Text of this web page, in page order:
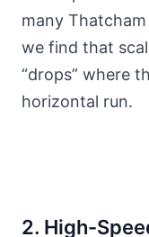
many Thatcham
we find that
“drops” where
horizontal run.
2. High-